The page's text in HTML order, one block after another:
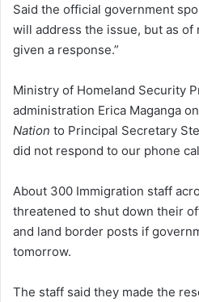
Said the official government
will address the issue, but as of
given a response.”
Ministry of Homeland Security
administration Erica Maganga
Nation to Principal Secretary
did not respond to our phone
About 300 Immigration staff
threatened to shut down their
and land border posts if
tomorrow.
The staff said they made the